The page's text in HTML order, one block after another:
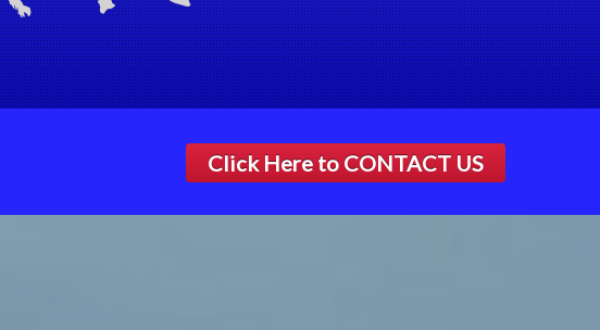
Click Here to CONTACT US